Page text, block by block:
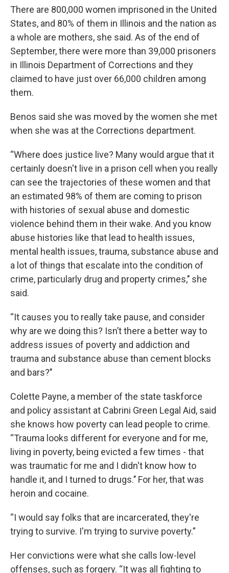
There are 800,000 women imprisoned in the United
States, and 80% of them in Illinois and the nation as
a whole are mothers, she said. As of the end of
September, there were more than 39,000 prisoners
in Illinois Department of Corrections and they
claimed to have just over 66,000 children among
them.
Benos said she was moved by the women she met
when she was at the Corrections department.
“Where does justice live? Many would argue that it
certainly doesn't live in a prison cell when you really
can see the trajectories of these women and that
an estimated 98% of them are coming to prison
with histories of sexual abuse and domestic
violence behind them in their wake. And you know
abuse histories like that lead to health issues,
mental health issues, trauma, substance abuse and
a lot of things that escalate into the condition of
crime, particularly drug and property crimes,’’ she
said.
“It causes you to really take pause, and consider
why are we doing this? Isn’t there a better way to
address issues of poverty and addiction and
trauma and substance abuse than cement blocks
and bars?’’
Colette Payne, a member of the state taskforce
and policy assistant at Cabrini Green Legal Aid, said
she knows how poverty can lead people to crime.
“Trauma looks different for everyone and for me,
living in poverty, being evicted a few times - that
was traumatic for me and I didn't know how to
handle it, and I turned to drugs.’’ For her, that was
heroin and cocaine.
“I would say folks that are incarcerated, they're
trying to survive. I'm trying to survive poverty.”
Her convictions were what she calls low-level
offenses, such as forgery. “It was all fighting to